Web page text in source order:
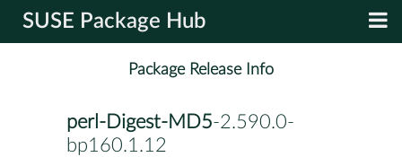
SUSE Package Hub
Package Release Info
perl-Digest-MD5-2.590.0-
bp160.1.12